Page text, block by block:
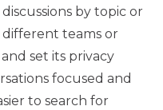
by topic or
teams or
set its privacy
focused and
to search for